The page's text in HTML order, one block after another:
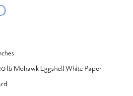
lb Mohawk Eggshell White Paper